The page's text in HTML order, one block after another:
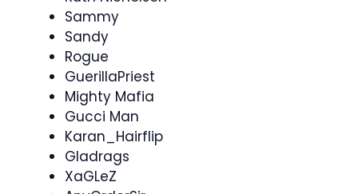
Sammy
Sandy
Rogue
GuerillaPriest
Mighty Mafia
Gucci Man
Karan_Hairflip
Gladrags
XaGLeZ